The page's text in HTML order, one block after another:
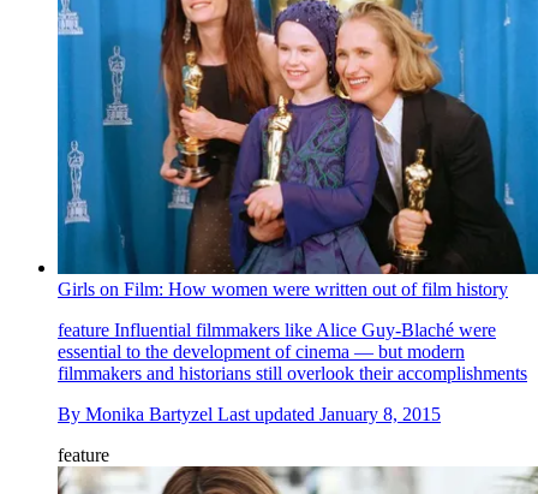
Girls on Film: How women were written out of film history
feature Influential filmmakers like Alice Guy-Blaché were
essential to the development of cinema — but modern
filmmakers and historians still overlook their accomplishments
By Monika Bartyzel Last updated January 8, 2015
feature